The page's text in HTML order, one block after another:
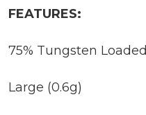
FEATURES:
75% Tungsten Loaded
Large (0.6g)